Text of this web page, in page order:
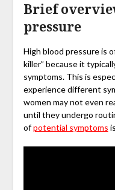
Brief
pressure
High blood pressure is
killer” because it
symptoms. This is
experience different
women may not even
until they undergo
ofpotential symptoms